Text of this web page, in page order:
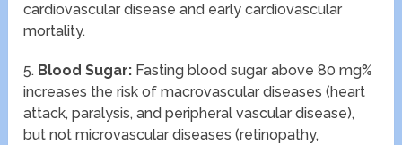
cardiovascular disease and early cardiovascular
mortality.
5. Blood Sugar: Fasting blood sugar above 80 mg%
increases the risk of macrovascular diseases (heart
attack, paralysis, and peripheral vascular disease),
but not microvascular diseases (retinopathy,